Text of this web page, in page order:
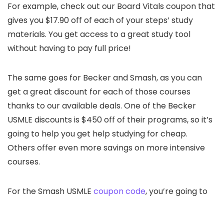
For example, check out our Board Vitals coupon that
gives you $17.90 off of each of your steps’ study
materials. You get access to a great study tool
without having to pay full price!
The same goes for Becker and Smash, as you can
get a great discount for each of those courses
thanks to our available deals. One of the Becker
USMLE discounts is $450 off of their programs, so it’s
going to help you get help studying for cheap.
Others offer even more savings on more intensive
courses.
For the Smash USMLE coupon code, you’re going to